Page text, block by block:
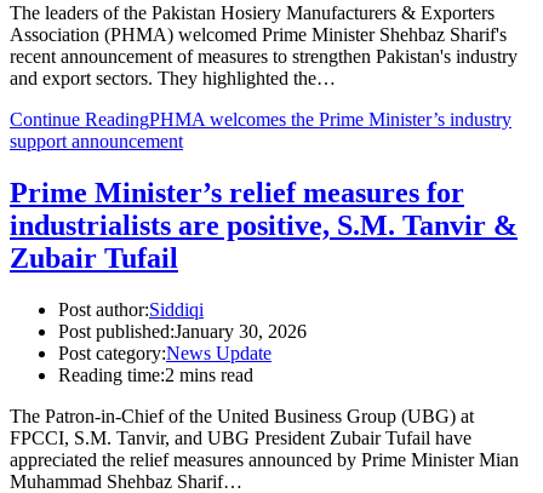
The leaders of the Pakistan Hosiery Manufacturers & Exporters
Association (PHMA) welcomed Prime Minister Shehbaz Sharif's
recent announcement of measures to strengthen Pakistan's industry
and export sectors. They highlighted the…
Continue ReadingPHMA welcomes the Prime Minister’s industry
support announcement
Prime Minister’s relief measures for
industrialists are positive, S.M. Tanvir &
Zubair Tufail
Post author:Siddiqi
Post published:January 30, 2026
Post category:News Update
Reading time:2 mins read
The Patron-in-Chief of the United Business Group (UBG) at
FPCCI, S.M. Tanvir, and UBG President Zubair Tufail have
appreciated the relief measures announced by Prime Minister Mian
Muhammad Shehbaz Sharif…